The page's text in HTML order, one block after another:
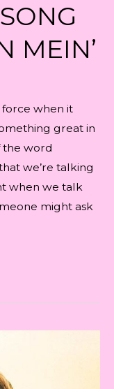
MEIN’
force when it
great in
the word
we’re talking
when we talk
might ask